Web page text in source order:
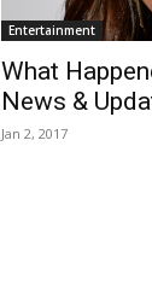
Entertainment
What
News &
Jan 2, 2017